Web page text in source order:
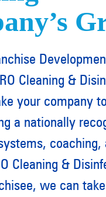
Cleaning &
your company
a nationally
coaching,
Cleaning &
, we can